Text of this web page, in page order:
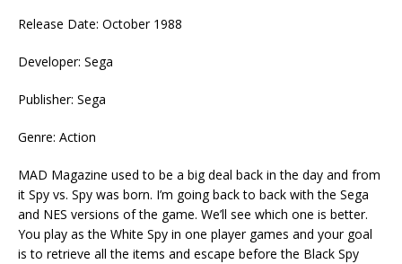
Release Date: October 1988
Developer: Sega
Publisher: Sega
Genre: Action
MAD Magazine used to be a big deal back in the day and from
it Spy vs. Spy was born. I’m going back to back with the Sega
and NES versions of the game. We’ll see which one is better.
You play as the White Spy in one player games and your goal
is to retrieve all the items and escape before the Black Spy